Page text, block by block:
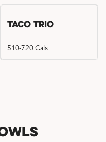
Taco Trio
510-720 Cals